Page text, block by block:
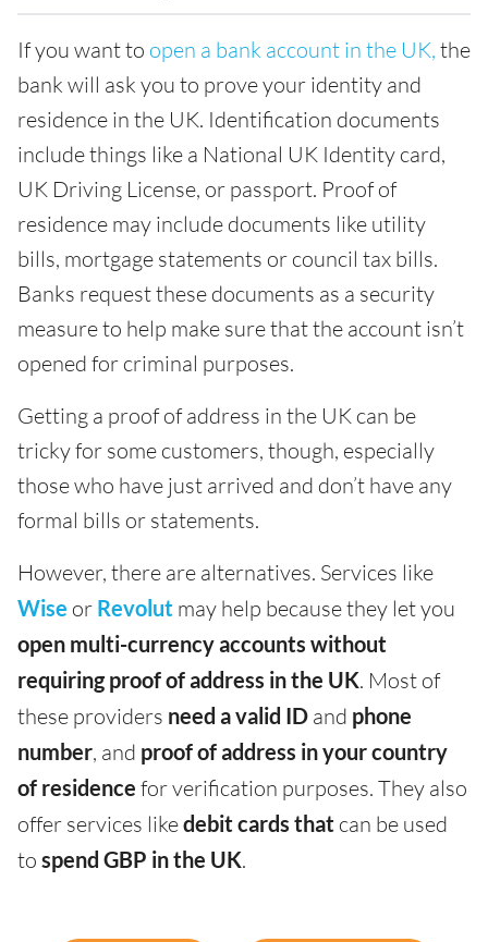
If you want to open a bank account in the UK, the
bank will ask you to prove your identity and
residence in the UK. Identification documents
include things like a National UK Identity card,
UK Driving License, or passport. Proof of
residence may include documents like utility
bills, mortgage statements or council tax bills.
Banks request these documents as a security
measure to help make sure that the account isn’t
opened for criminal purposes.
Getting a proof of address in the UK can be
tricky for some customers, though, especially
those who have just arrived and don’t have any
formal bills or statements.
However, there are alternatives. Services like
Wise or Revolut may help because they let you
open multi-currency accounts without
requiring proof of address in the UK. Most of
these providers need a valid ID and phone
number, and proof of address in your country
of residence for verification purposes. They also
offer services likedebit cards that can be used
to spend GBP in the UK.